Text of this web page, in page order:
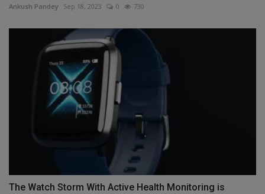
Ankush Pandey Sep 18, 2023 0 730
The Watch Storm With Active Health Monitoring is